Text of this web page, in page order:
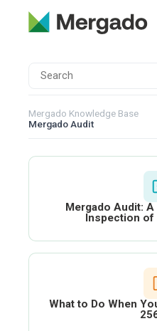
Mergado Knowledge Base
Mergado Audit
Mergado Audit:
Inspection of
What to Do When